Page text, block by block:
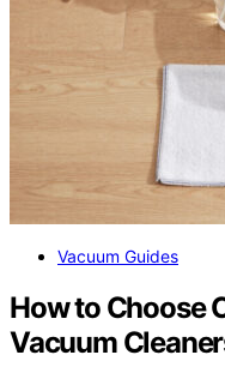
Vacuum Guides
How to Choose
Vacuum